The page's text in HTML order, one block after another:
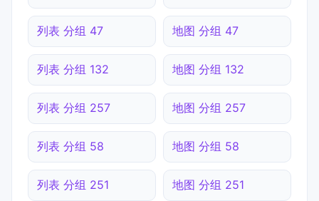
列表 分组 47 地图 分组 47
列表 分组 132 地图 分组 132
列表 分组 257 地图 分组 257
列表 分组 58 地图 分组 58
列表 分组 251 地图 分组 251